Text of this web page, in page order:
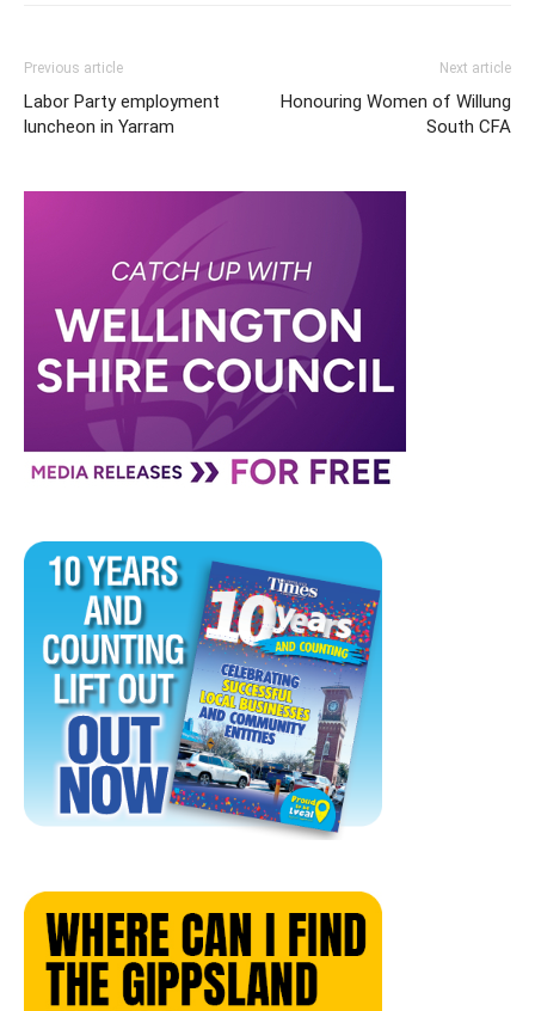
Previous article
Labor Party employment
luncheon in Yarram
Next article
Honouring Women of Willung
South CFA